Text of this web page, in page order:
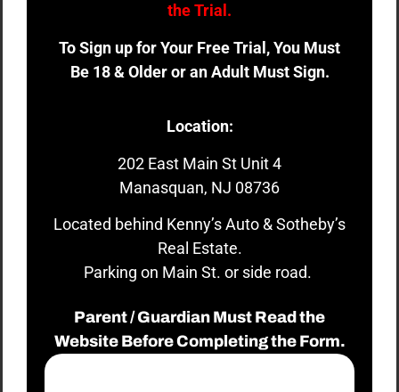
the Trial.
To Sign up for Your Free Trial, You Must
Be 18 & Older or an Adult Must Sign.
Location:
202 East Main St Unit 4
Manasquan, NJ 08736
Located behind Kenny’s Auto & Sotheby’s
Real Estate.
Parking on Main St. or side road.
Parent / Guardian Must Read the
Website Before Completing the Form.